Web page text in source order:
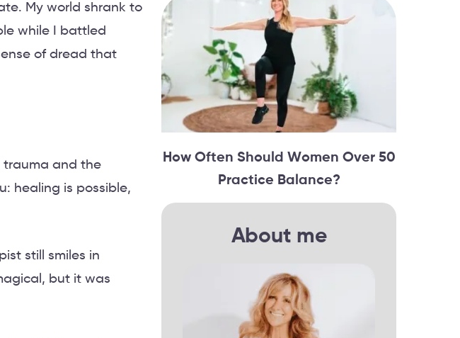
My world shrank to
while I battled
of dread that
trauma and the
healing is possible,
still smiles in
but it was
How Often Should Women Over 50
Practice Balance?
About me